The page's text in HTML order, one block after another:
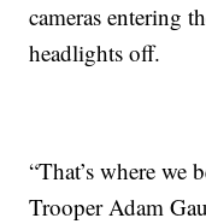
cameras entering
headlights off.
“That’s where we
Trooper Adam